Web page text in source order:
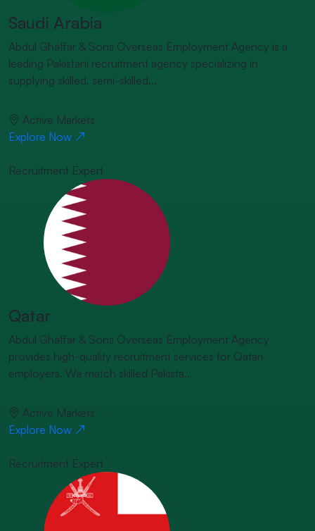
Saudi Arabia
Abdul Ghaffar & Sons Overseas Employment Agency is a
leading Pakistani recruitment agency specializing in
supplying skilled, semi-skilled...
Active Markets
Explore Now
Recruitment Expert
Qatar
Abdul Ghaffar & Sons Overseas Employment Agency
provides high-quality recruitment services for Qatari
employers. We match skilled Pakista...
Active Markets
Explore Now
Recruitment Expert